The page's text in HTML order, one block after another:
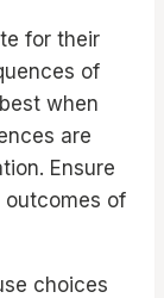
for their
of
when
are
Ensure
outcomes of
choices